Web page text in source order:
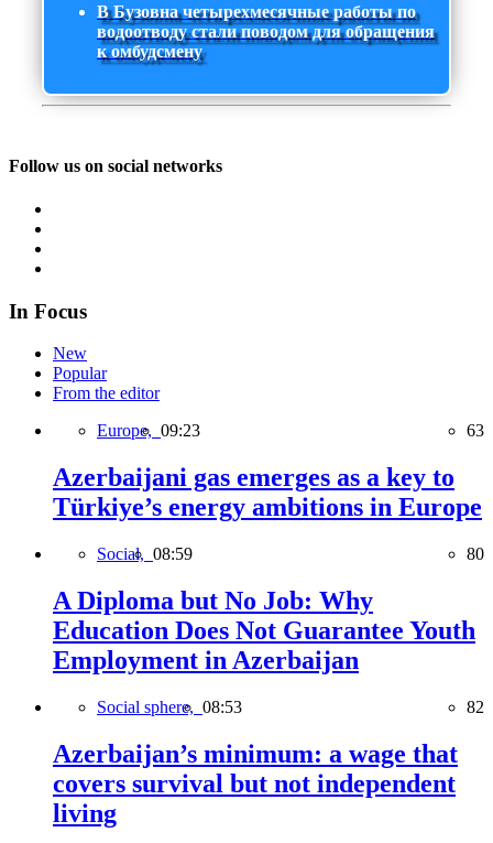
В Бузовна четырехмесячные работы по
водоотводу стали поводом для обращения
к омбудсмену
Follow us on social networks
In Focus
New
Popular
From the editor
Europe, 09:23 63
Azerbaijani gas emerges as a key to
Türkiye’s energy ambitions in Europe
Social, 08:59 80
A Diploma but No Job: Why
Education Does Not Guarantee Youth
Employment in Azerbaijan
Social sphere, 08:53 82
Azerbaijan’s minimum: a wage that
covers survival but not independent
living